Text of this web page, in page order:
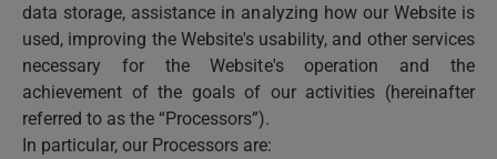
data storage, assistance in analyzing how our Website is
used, improving the Website's usability, and other services
necessary for the Website's operation and the
achievement of the goals of our activities (hereinafter
referred to as the “Processors”).
In particular, our Processors are: